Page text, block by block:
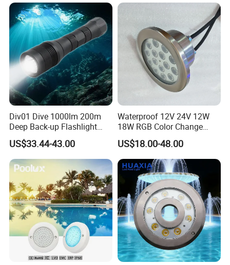
Div01 Dive 1000lm 200m
Deep Back-up Flashlight
Underwater Torch Spotlights
Professional Scuba Light
US$33.44-43.00
Waterproof 12V 24V 12W
18W RGB Color Change
Music Water Fountain LED
Light
US$18.00-48.00